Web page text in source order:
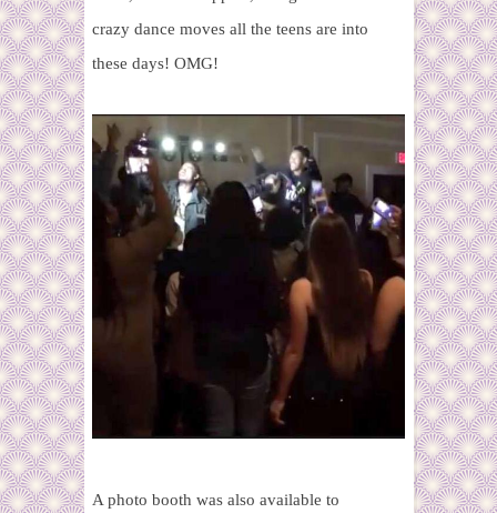
crazy dance moves all the teens are into
these days! OMG!
A photo booth was also available to